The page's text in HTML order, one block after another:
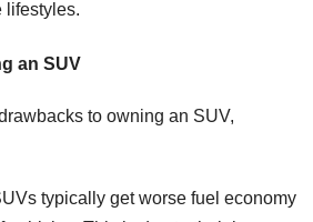
lifestyles.
an SUV
to owning an SUV,
typically get worse fuel economy